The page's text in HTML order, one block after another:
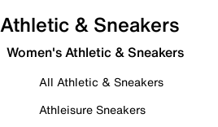
Athletic & Sneakers
Women's Athletic & Sneakers
All Athletic & Sneakers
Athleisure Sneakers